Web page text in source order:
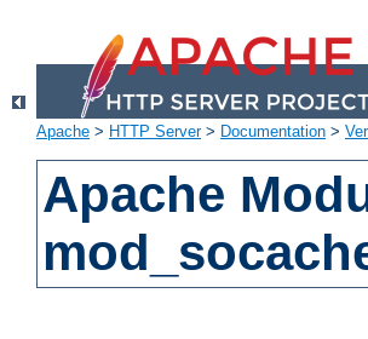
Apache > HTTP Server> Documentation >
Apache